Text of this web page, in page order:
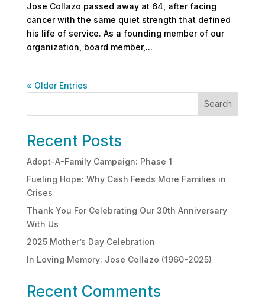
Jose Collazo passed away at 64, after facing
cancer with the same quiet strength that defined
his life of service. As a founding member of our
organization, board member,...
« Older Entries
Search
Recent Posts
Adopt-A-Family Campaign: Phase 1
Fueling Hope: Why Cash Feeds More Families in
Crises
Thank You For Celebrating Our 30th Anniversary
With Us
2025 Mother’s Day Celebration
In Loving Memory: Jose Collazo (1960-2025)
Recent Comments